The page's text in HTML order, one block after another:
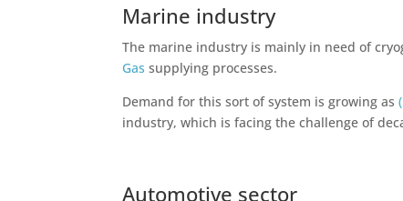
Marine industry
The marine industry is mainly in need of
Gas supplying processes.
Demand for this sort of system is growing as
industry, which is facing the challenge of
Automotive sector